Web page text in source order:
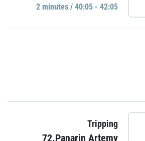
2 minutes / 40:05 - 42:05
Tripping
72.Panarin Artemy